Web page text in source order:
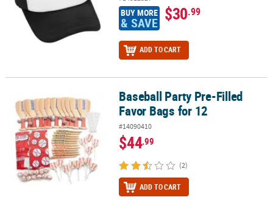
BUY MORE
& SAVE $30.99
ADD TO CART
Baseball Party Pre-Filled Favor Bags for 12Baseball Party Pre-Filled
Favor Bags for 12
#14090410
$44.99
(2)
ADD TO CART